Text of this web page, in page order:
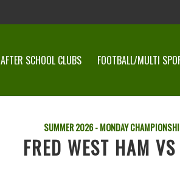
AFTER SCHOOL CLUBS FOOTBALL/MULTI
SUMMER 2026 - MONDAY
FRED WEST HAM